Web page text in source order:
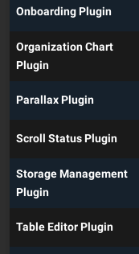
Onboarding Plugin
Organization Chart
Plugin
Parallax Plugin
Scroll Status Plugin
Storage Management
Plugin
Table Editor Plugin